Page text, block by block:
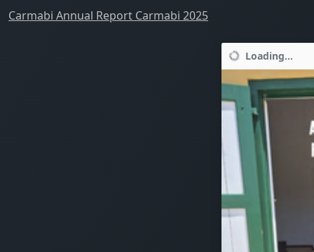
Carmabi Annual Report Carmabi 2025
Loading...